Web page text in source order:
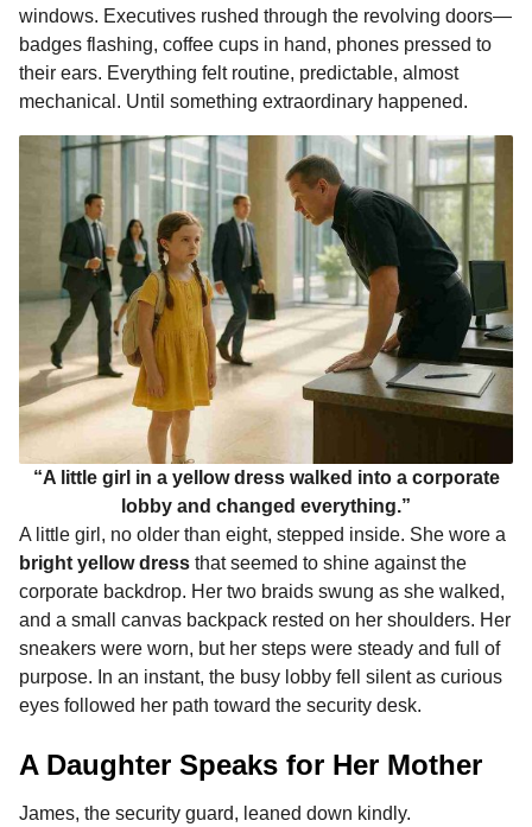
1
m
o
n
o
o
k
n
g
e
r
A
p
p
d
s
r
e
s
t
windows. Executives rushed through the revolving doors—
badges flashing, coffee cups in hand, phones pressed to
their ears. Everything felt routine, predictable, almost
mechanical. Until something extraordinary happened.
“A little girl in a yellow dress walked into a corporate
lobby and changed everything.”
A little girl, no older than eight, stepped inside. She wore a
bright yellow dress that seemed to shine against the
corporate backdrop. Her two braids swung as she walked,
and a small canvas backpack rested on her shoulders. Her
sneakers were worn, but her steps were steady and full of
purpose. In an instant, the busy lobby fell silent as curious
eyes followed her path toward the security desk.
A Daughter Speaks for Her Mother
James, the security guard, leaned down kindly.